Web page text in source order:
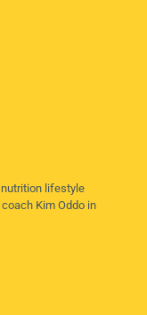
nutrition lifestyle
Kim Oddo in